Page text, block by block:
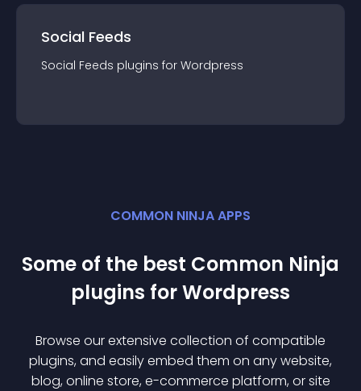
Social Feeds
Social Feeds plugins for Wordpress
COMMON NINJA APPS
Some of the best Common Ninja
plugins forWordpress
Browse our extensive collection of compatible
plugins, and easily embed them on any website,
blog, online store, e-commerce platform, or site